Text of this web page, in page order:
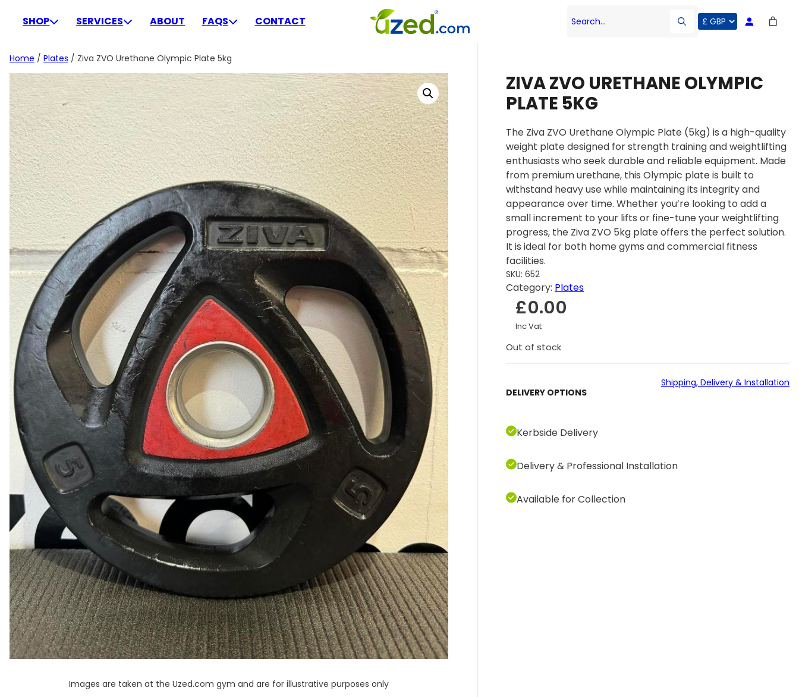
SHOP SERVICES ABOUT FAQS CONTACT Search…
Home / Plates / Ziva ZVO Urethane Olympic Plate 5kg
Images are taken at the Uzed.com gym and are for illustrative purposes only
ZIVA ZVO URETHANE OLYMPIC
PLATE 5KG
The Ziva ZVO Urethane Olympic Plate (5kg) is a high-quality
weight plate designed for strength training and weightlifting
enthusiasts who seek durable and reliable equipment. Made
from premium urethane, this Olympic plate is built to
withstand heavy use while maintaining its integrity and
appearance over time. Whether you’re looking to add a
small increment to your lifts or fine-tune your weightlifting
progress, the Ziva ZVO 5kg plate offers the perfect solution.
It is ideal for both home gyms and commercial fitness
facilities.
SKU: 652
Category: Plates
£0.00
Inc Vat
Out of stock
DELIVERY OPTIONS
Shipping, Delivery & Installation
Kerbside Delivery
Delivery & Professional Installation
Available for Collection